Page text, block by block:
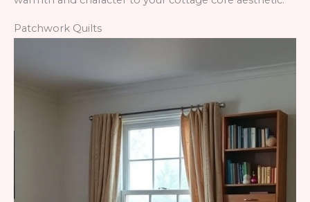
Patchwork Quilts